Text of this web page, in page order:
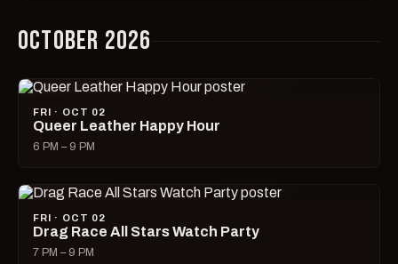
OCTOBER 2026
FRI · OCT 02
Queer Leather Happy Hour
6 PM – 9 PM
FRI · OCT 02
Drag Race All Stars Watch Party
7 PM – 9 PM